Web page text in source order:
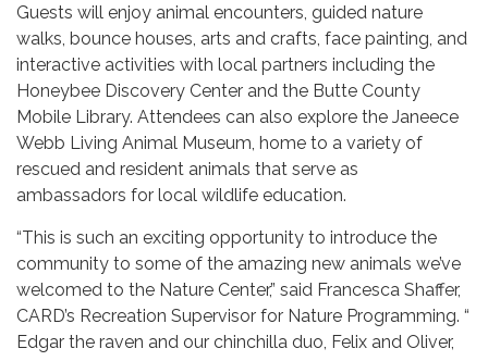
Guests will enjoy animal encounters, guided nature
walks, bounce houses, arts and crafts, face painting, and
interactive activities with local partners including the
Honeybee Discovery Center and the Butte County
Mobile Library. Attendees can also explore the Janeece
Webb Living Animal Museum, home to a variety of
rescued and resident animals that serve as
ambassadors for local wildlife education.
“This is such an exciting opportunity to introduce the
community to some of the amazing new animals we’ve
welcomed to the Nature Center,” said Francesca Shaffer,
CARD’s Recreation Supervisor for Nature Programming. “​​
Edgar the raven and our chinchilla duo, Felix and Oliver,